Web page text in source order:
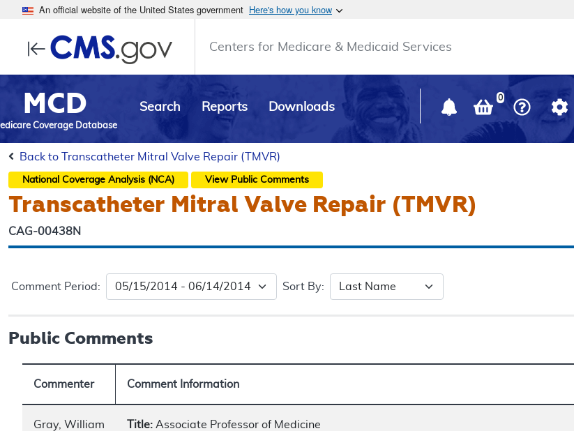
An official website of the United States government Here's how you know
Centers for Medicare & Medicaid Services
MCD
Coverage Database
Search Reports Downloads
0
Back to Transcatheter Mitral Valve Repair (TMVR)
National Coverage Analysis (NCA) View Public Comments
Transcatheter Mitral Valve Repair (TMVR)
CAG-00438N
Comment Period: Sort By:
Public Comments
Commenter Comment Information
Gray, William Title: Associate Professor of Medicine